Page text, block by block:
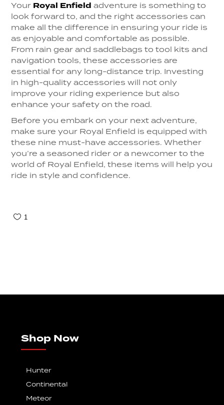
Your Royal Enfield adventure is something to
look forward to, and the right accessories can
make all the difference in ensuring your ride is
as enjoyable and comfortable as possible.
From rain gear and saddlebags to tool kits and
navigation tools, these accessories are
essential for any long-distance trip. Investing
in high-quality accessories will not only
improve your riding experience but also
enhance your safety on the road.
Before you embark on your next adventure,
make sure your Royal Enfield is equipped with
these nine must-have accessories. Whether
you’re a seasoned rider or a newcomer to the
world of Royal Enfield, these items will help you
ride in style and confidence.
1
Shop Now
Hunter
Continental
Meteor